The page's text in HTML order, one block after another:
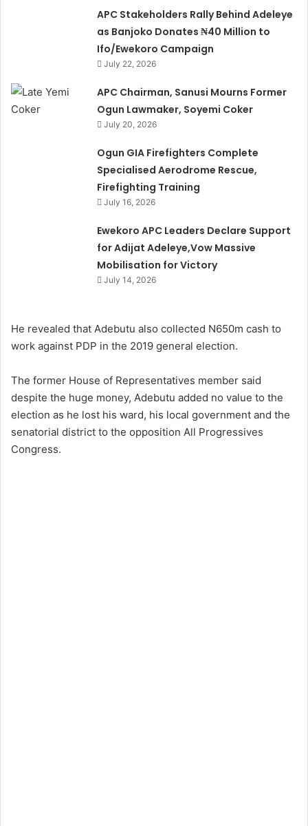
APC Stakeholders Rally Behind Adeleye
as Banjoko Donates ₦40 Million to
Ifo/Ewekoro Campaign
July 22, 2026
APC Chairman, Sanusi Mourns Former
Ogun Lawmaker, Soyemi Coker
July 20, 2026
Ogun GIA Firefighters Complete
Specialised Aerodrome Rescue,
Firefighting Training
July 16, 2026
Ewekoro APC Leaders Declare Support
for Adijat Adeleye,Vow Massive
Mobilisation for Victory
July 14, 2026
He revealed that Adebutu also collected N650m cash to
work against PDP in the 2019 general election.
The former House of Representatives member said
despite the huge money, Adebutu added no value to the
election as he lost his ward, his local government and the
senatorial district to the opposition All Progressives
Congress.